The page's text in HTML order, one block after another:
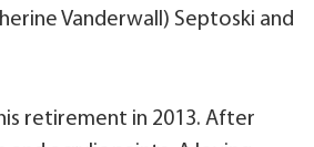
Vanderwall) Septoski and
retirement in 2013. After